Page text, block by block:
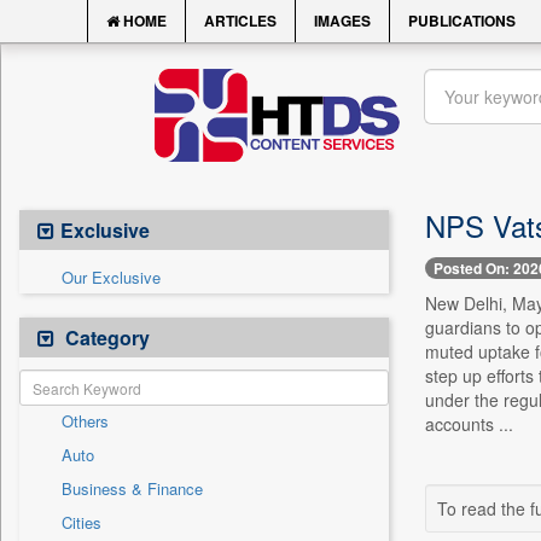
HOME ARTICLES IMAGES PUBLICATIONS
Exclusive
Our Exclusive
Category
Others
Auto
Business & Finance
Cities
NPS
Posted On:
New Delhi,
guardians to
muted uptake
step up efforts
under the
accounts ...
To read the